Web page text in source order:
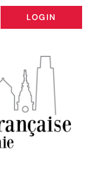
LOGIN
LOGIN